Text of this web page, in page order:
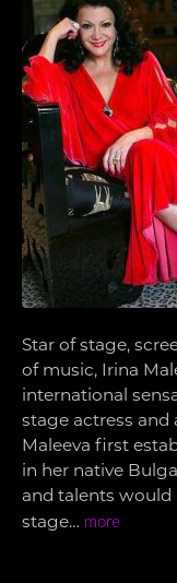
Star of stage,
of music, Irina
international
stage actress and
Maleeva first
in her native
and talents
stage… more